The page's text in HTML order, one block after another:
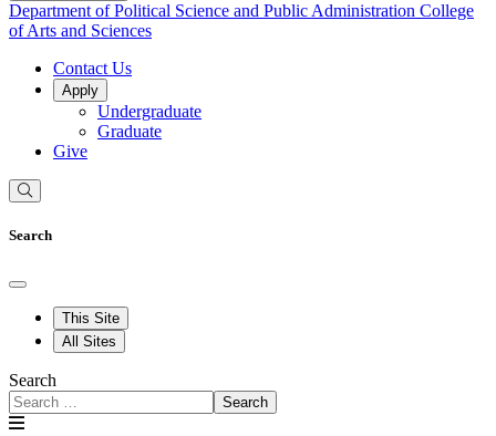
Department of Political Science and Public Administration College
of Arts and Sciences
Contact Us
Apply
Undergraduate
Graduate
Give
Search
This Site
All Sites
Search
Search